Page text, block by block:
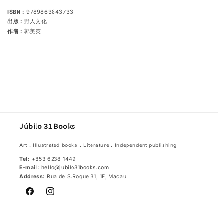
ISBN： 9789863843733
出版： 野人文化
作者： 郭美英
Júbilo 31 Books
Art．Illustrated books．Literature．Independent publishing
Tel: +853 6238 1449
E-mail: hello@jubilo31books.com
Address: Rua de S.Roque 31, 1F, Macau
FacebookInstagram